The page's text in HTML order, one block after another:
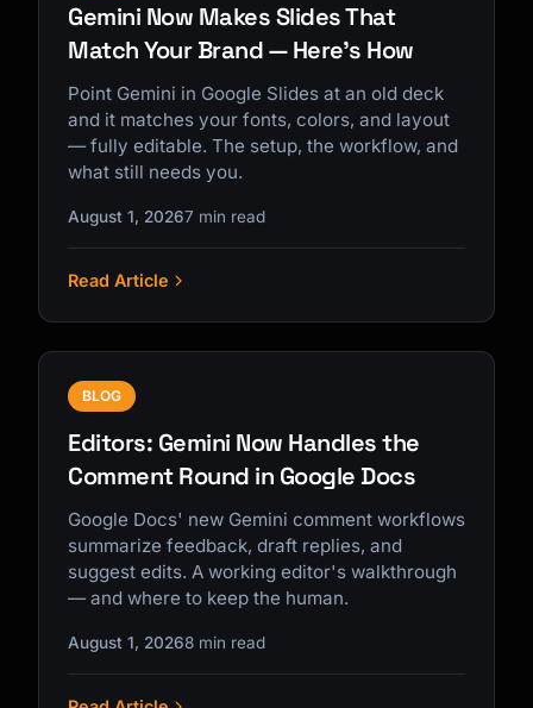
Gemini Now Makes Slides That
Match Your Brand — Here's How
Point Gemini in Google Slides at an old deck
and it matches your fonts, colors, and layout
— fully editable. The setup, the workflow, and
what still needs you.
August 1, 20267 min read
Read Article
BLOG
Editors: Gemini Now Handles the
Comment Round in Google Docs
Google Docs' new Gemini comment workflows
summarize feedback, draft replies, and
suggest edits. A working editor's walkthrough
— and where to keep the human.
August 1, 20268 min read